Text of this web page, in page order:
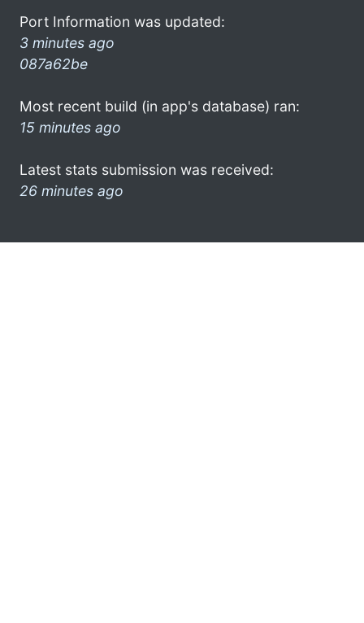
Port Information was updated:
3 minutes ago
087a62be
Most recent build (in app's database) ran:
15 minutes ago
Latest stats submission was received:
26 minutes ago